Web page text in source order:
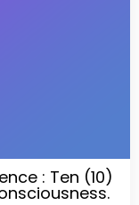
: Ten (10)